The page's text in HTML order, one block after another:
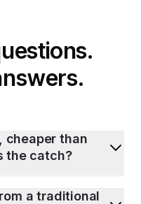
cheaper than
the catch?
a traditional